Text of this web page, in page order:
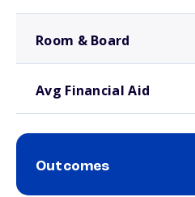
Room & Board
Avg Financial Aid
Outcomes